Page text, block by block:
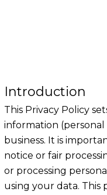
Introduction
This Privacy Policy
information
business. It is
notice or fair
or processing
using your data.